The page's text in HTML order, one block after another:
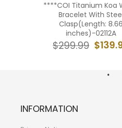
****COI Titanium Koa
Bracelet With
Clasp(Length: 8.66
inches)-02112A
$299.99
INFORMATION